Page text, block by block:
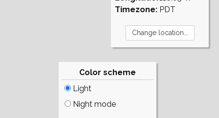
Timezone: PDT
Color scheme
Light
Night mode